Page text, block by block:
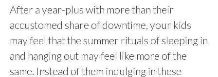
After a year-plus with more than their
accustomed share of downtime, your kids
may feel that the summer rituals of sleeping in
and hanging out may feel like more of the
same. Instead of them indulging in these